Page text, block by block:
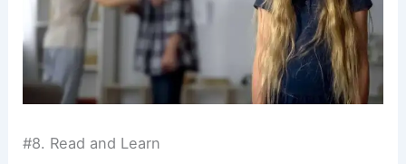
#8. Read and Learn